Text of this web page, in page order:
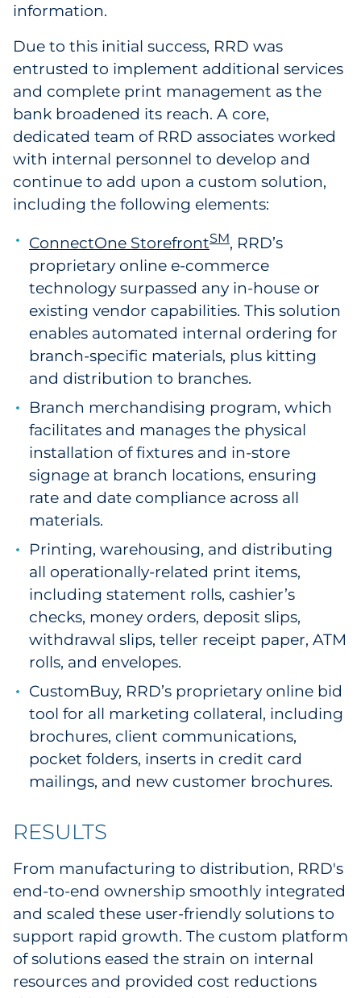
information.
Due to this initial success, RRD was
entrusted to implement additional services
and complete print management as the
bank broadened its reach. A core,
dedicated team of RRD associates worked
with internal personnel to develop and
continue to add upon a custom solution,
including the following elements:
ConnectOne StorefrontSM, RRD’s
proprietary online e-commerce
technology surpassed any in-house or
existing vendor capabilities. This solution
enables automated internal ordering for
branch-specific materials, plus kitting
and distribution to branches.
Branch merchandising program, which
facilitates and manages the physical
installation of fixtures and in-store
signage at branch locations, ensuring
rate and date compliance across all
materials.
Printing, warehousing, and distributing
all operationally-related print items,
including statement rolls, cashier’s
checks, money orders, deposit slips,
withdrawal slips, teller receipt paper, ATM
rolls, and envelopes.
CustomBuy, RRD’s proprietary online bid
tool for all marketing collateral, including
brochures, client communications,
pocket folders, inserts in credit card
mailings, and new customer brochures.
RESULTS
From manufacturing to distribution, RRD's
end-to-end ownership smoothly integrated
and scaled these user-friendly solutions to
support rapid growth. The custom platform
of solutions eased the strain on internal
resources and provided cost reductions